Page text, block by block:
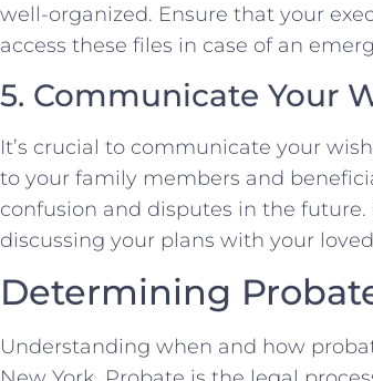
well-organized. Ensure that your
access these files in case of an
5. Communicate Your
It’s crucial to communicate your
to your family members and
confusion and disputes in the
discussing your plans with your
Determining
Understanding when and how